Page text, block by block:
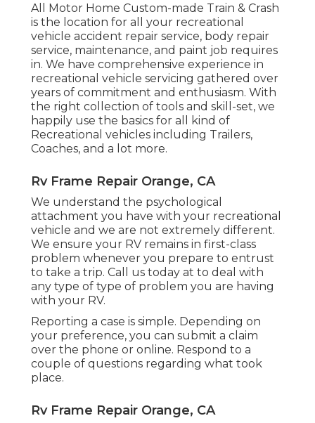
All Motor Home Custom-made Train & Crash
is the location for all your recreational
vehicle accident repair service, body repair
service, maintenance, and paint job requires
in. We have comprehensive experience in
recreational vehicle servicing gathered over
years of commitment and enthusiasm. With
the right collection of tools and skill-set, we
happily use the basics for all kind of
Recreational vehicles including Trailers,
Coaches, and a lot more.
Rv Frame Repair Orange, CA
We understand the psychological
attachment you have with your recreational
vehicle and we are not extremely different.
We ensure your RV remains in first-class
problem whenever you prepare to entrust
to take a trip. Call us today at to deal with
any type of type of problem you are having
with your RV.
Reporting a case is simple. Depending on
your preference, you can submit a claim
over the phone or online. Respond to a
couple of questions regarding what took
place.
Rv Frame Repair Orange, CA